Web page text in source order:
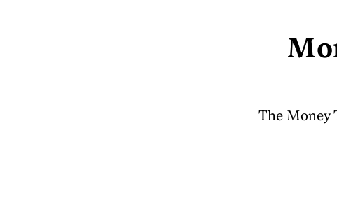
The Money